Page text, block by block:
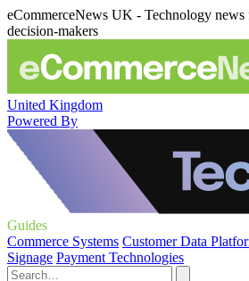
eCommerceNews UK - Technology
decision-makers
United Kingdom
Powered By
Guides
Commerce Systems Customer Data
Signage Payment Technologies